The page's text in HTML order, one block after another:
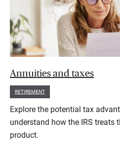
Annuities and taxes
RETIREMENT
Explore the potential tax
understand how the IRS treats
product.